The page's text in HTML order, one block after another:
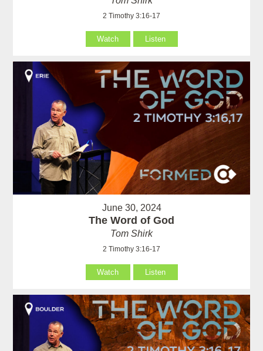
2 Timothy 3:16-17
Watch Listen
June 30, 2024
The Word of God
Tom Shirk
2 Timothy 3:16-17
Watch Listen